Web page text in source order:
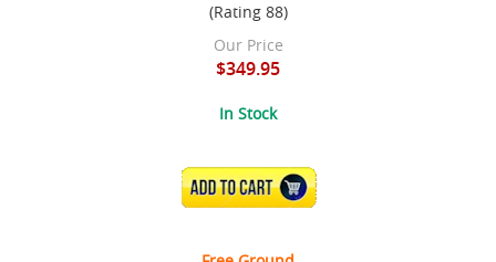
(Rating 88)
Our Price
$349.95
In Stock
ADD TO CART